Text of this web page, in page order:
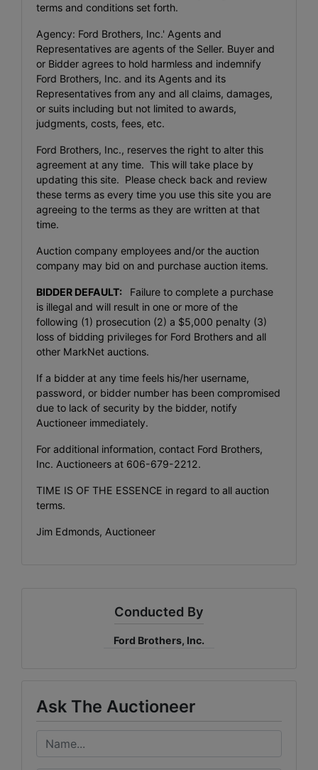
terms and conditions set forth.
Agency: Ford Brothers, Inc.' Agents and
Representatives are agents of the Seller. Buyer and
or Bidder agrees to hold harmless and indemnify
Ford Brothers, Inc. and its Agents and its
Representatives from any and all claims, damages,
or suits including but not limited to awards,
judgments, costs, fees, etc.
Ford Brothers, Inc., reserves the right to alter this
agreement at any time. This will take place by
updating this site. Please check back and review
these terms as every time you use this site you are
agreeing to the terms as they are written at that
time.
Auction company employees and/or the auction
company may bid on and purchase auction items.
BIDDER DEFAULT:
Failure to complete a purchase
is illegal and will result in one or more of the
following (1) prosecution (2) a $5,000 penalty (3)
loss of bidding privileges for Ford Brothers and all
other MarkNet auctions.
If a bidder at any time feels his/her username,
password, or bidder number has been compromised
due to lack of security by the bidder, notify
Auctioneer immediately.
For additional information, contact Ford Brothers,
Inc. Auctioneers at 606-679-2212.
TIME IS OF THE ESSENCE in regard to all auction
terms.
Jim Edmonds, Auctioneer
Conducted By
Ford Brothers, Inc.
Ask The Auctioneer